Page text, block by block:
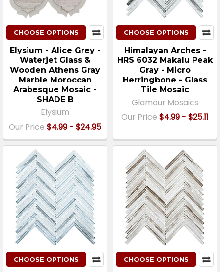
CHOOSE OPTIONS
Elysium - Alice Grey -
Waterjet Glass &
Wooden Athens Gray
Marble Moroccan
Arabesque Mosaic -
SHADE B
Elysium
Our Price $4.99 - $24.95
CHOOSE OPTIONS
Himalayan Arches -
HRS 6032 Makalu Peak
Gray - Micro
Herringbone - Glass
Tile Mosaic
Glamour Mosaics
Our Price $4.99 - $25.11
CHOOSE OPTIONS CHOOSE OPTIONS